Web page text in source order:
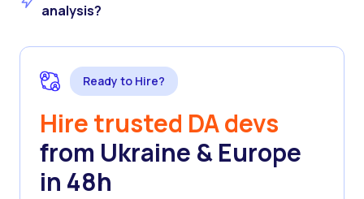
analysis?
Ready to Hire?
Hire trusted DA devs
from Ukraine & Europe
in 48h